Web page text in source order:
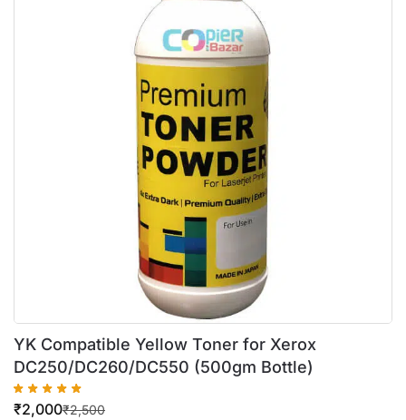
YK Compatible Yellow Toner for Xerox
DC250/DC260/DC550 (500gm Bottle)
₹2,500
₹2,000